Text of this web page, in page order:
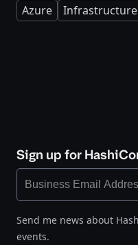
Azure
Sign up for
Send me news about
events.